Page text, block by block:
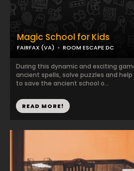
Magic School for Kids
FAIRFAX (VA) ROOM ESCAPE DC
During this dynamic and exciting
ancient spells, solve puzzles and
to save the ancient school o...
READ MORE!